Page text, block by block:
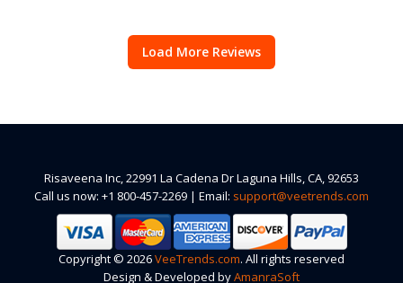
Load More Reviews
Risaveena Inc, 22991 La Cadena Dr Laguna Hills, CA, 92653
Call us now: +1 800-457-2269 | Email: support@veetrends.com
Copyright © 2026VeeTrends.com. All rights reserved
Design & Developed byAmanraSoft